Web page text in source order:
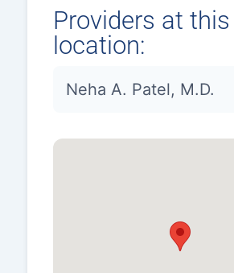
Providers at this
location:
Neha A. Patel, M.D.